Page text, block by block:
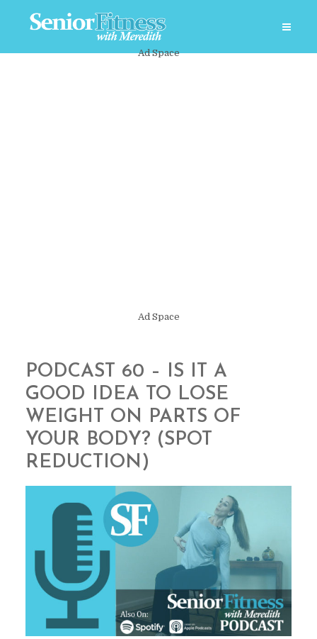
Ad Space
Ad Space
PODCAST 60 – IS IT A
GOOD IDEA TO LOSE
WEIGHT ON PARTS OF
YOUR BODY? (SPOT
REDUCTION)